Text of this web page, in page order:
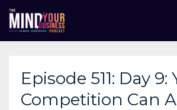
Episode 511: Day 9:
Competition Can